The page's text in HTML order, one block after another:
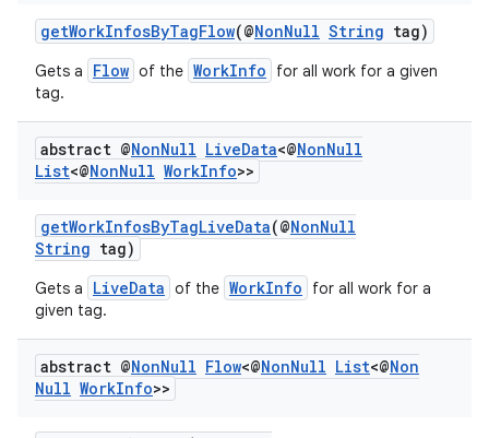
getWorkInfosByTagFlow(@NonNull String tag)
Gets a Flow of the WorkInfo
for all work for a given
tag.
abstract @NonNull LiveData<@NonNull
List<@NonNull WorkInfo>>
getWorkInfosByTagLiveData(@NonNull
String tag)
Gets a LiveData of the WorkInfo
for all work for a
given tag.
abstract @NonNull Flow<@NonNull List<@Non
Null WorkInfo>>